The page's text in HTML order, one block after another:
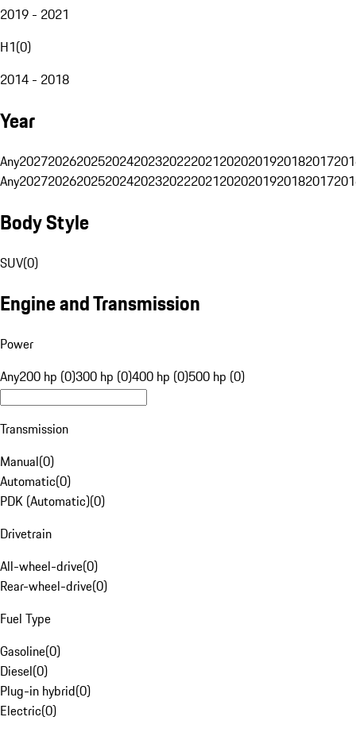
2019 - 2021
H1(0)
2014 - 2018
Year
Any20272026202520242023202220212020201920182017
Any20272026202520242023202220212020201920182017
Body Style
SUV(0)
Engine and Transmission
Power
Any200 hp (0)300 hp (0)400 hp (0)500 hp (0)
Transmission
Manual(0)
Automatic(0)
PDK (Automatic)(0)
Drivetrain
All-wheel-drive(0)
Rear-wheel-drive(0)
Fuel Type
Gasoline(0)
Diesel(0)
Plug-in hybrid(0)
Electric(0)